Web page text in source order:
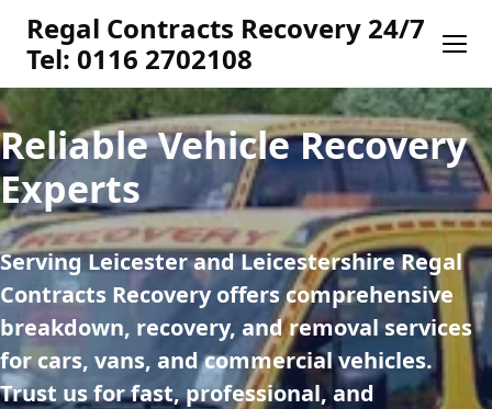
Regal Contracts Recovery 24/7
Tel: 0116 2702108
Reliable Vehicle Recovery
Experts
Serving Leicester and Leicestershire Regal
Contracts Recovery offers comprehensive
breakdown, recovery, and removal services
for cars, vans, and commercial vehicles.
Trust us for fast, professional, and